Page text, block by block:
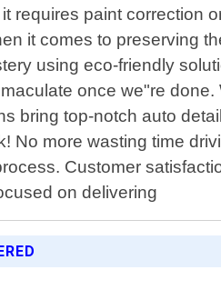
requires paint correction
it comes to preserving
using eco-friendly
once we"re
bring top-notch auto
No more wasting time
Customer
on delivering